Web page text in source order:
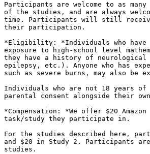
Participants are welcome to as
of the studies, and are always
time. Participants will still receive
their participation.
*Eligibility: *Individuals who have
exposure to high-school level
they have a history of neurological
epilepsy, etc.). Anyone who has
such as severe burns, may also be
Individuals who are not 18 years
parental consent alongside their
*Compensation: *We offer $20
task/study they participate in.
For the studies described here,
and $20 in Study 2. Participants
studies.